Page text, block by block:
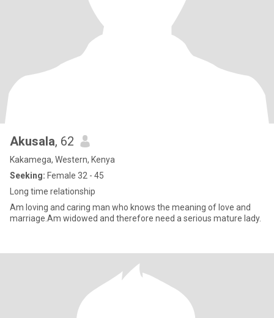
Akusala, 62
Kakamega, Western, Kenya
Seeking: Female 32 - 45
Long time relationship
Am loving and caring man who knows the meaning of love and
marriage.Am widowed and therefore need a serious mature lady.